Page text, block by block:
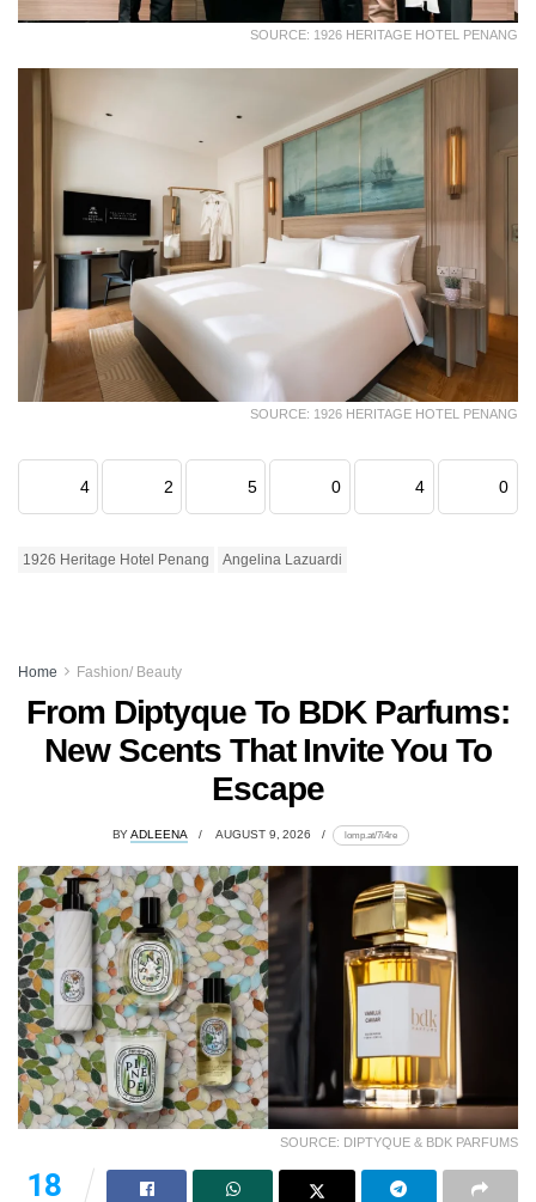
SOURCE: 1926 HERITAGE HOTEL PENANG
SOURCE: 1926 HERITAGE HOTEL PENANG
4 2 5 0 4 0
1926 Heritage Hotel Penang Angelina Lazuardi
Home Fashion/ Beauty
From Diptyque To BDK Parfums:
New Scents That Invite You To
Escape
BY ADLEENA AUGUST 9, 2026 lomp.at/7i4re
SOURCE: DIPTYQUE & BDK PARFUMS
18